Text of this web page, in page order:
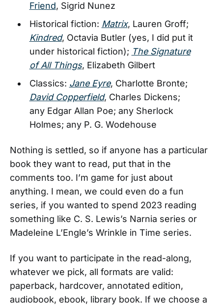
Friend, Sigrid Nunez
Historical fiction: Matrix, Lauren Groff;
Kindred, Octavia Butler (yes, I did put it
under historical fiction); The Signature
of All Things, Elizabeth Gilbert
Classics: Jane Eyre, Charlotte Bronte;
David Copperfield, Charles Dickens;
any Edgar Allan Poe; any Sherlock
Holmes; any P. G. Wodehouse
Nothing is settled, so if anyone has a particular
book they want to read, put that in the
comments too. I’m game for just about
anything. I mean, we could even do a fun
series, if you wanted to spend 2023 reading
something like C. S. Lewis’s Narnia series or
Madeleine L’Engle’s Wrinkle in Time series.
If you want to participate in the read-along,
whatever we pick, all formats are valid:
paperback, hardcover, annotated edition,
audiobook, ebook, library book. If we choose a